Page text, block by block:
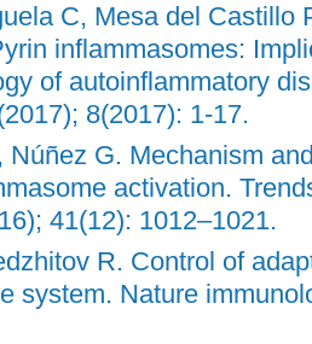
C, Mesa del Castillo
inflammasomes:
of autoinflammatory
8(2017): 1-17.
Núñez G. Mechanism
activation.
41(12): 1012–1021.
R. Control of
system. Nature